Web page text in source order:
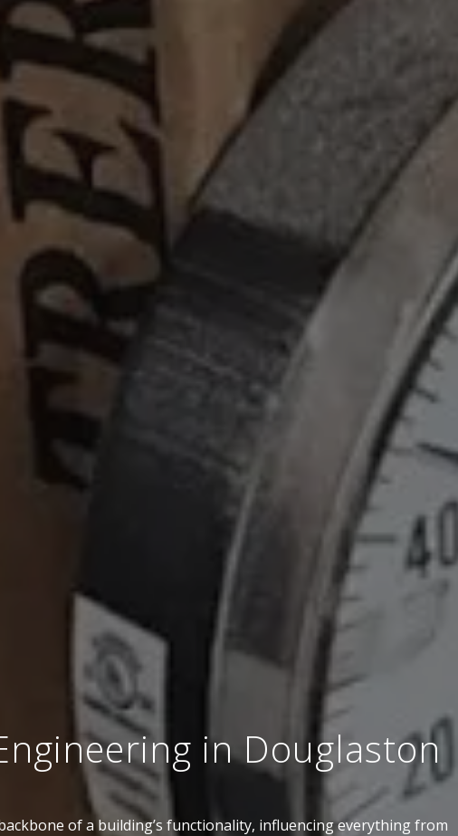
in Douglaston
of a building’s functionality, influencing everything from